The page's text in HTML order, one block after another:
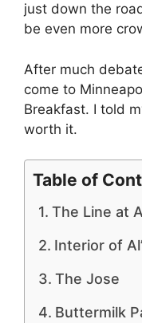
just down the
be even more
After much
come to
Breakfast. I told
worth it.
Table of
The Line at
Interior of
The Jose
Buttermilk